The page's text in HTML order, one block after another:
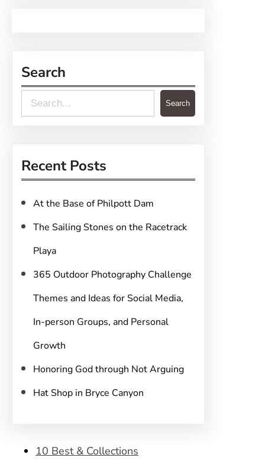
Search
e
c
Search
Recent Posts
At the Base of Philpott Dam
The Sailing Stones on the Racetrack
Playa
365 Outdoor Photography Challenge
Themes and Ideas for Social Media,
In-person Groups, and Personal
Growth
Honoring God through Not Arguing
Hat Shop in Bryce Canyon
10 Best & Collections